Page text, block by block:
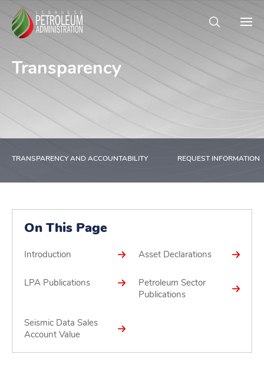
Transparency
TRANSPARENCY AND ACCOUNTABILITY REQUEST INFORMATION
On This Page
Introduction Asset Declarations
LPA Publications
Petroleum Sector
Publications
Seismic Data Sales
Account Value